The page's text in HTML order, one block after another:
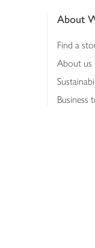
About
Find a
About us
Business